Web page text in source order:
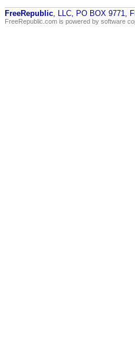
FreeRepublic, LLC, PO BOX 9771,
FreeRepublic.com is powered by software